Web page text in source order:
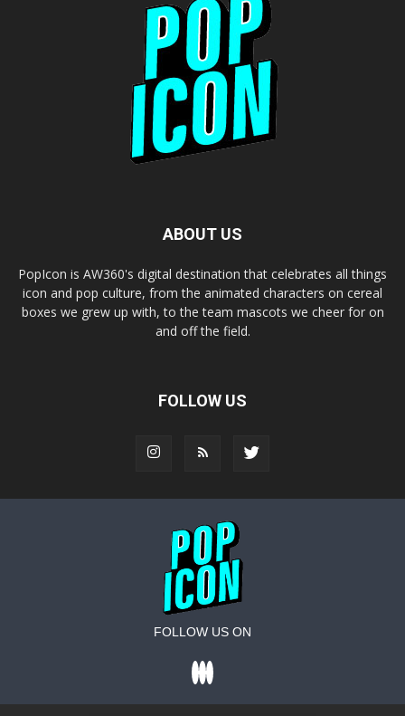
ABOUT US
PopIcon is AW360's digital destination that celebrates all things
icon and pop culture, from the animated characters on cereal
boxes we grew up with, to the team mascots we cheer for on
and off the field.
FOLLOW US
FOLLOW US ON